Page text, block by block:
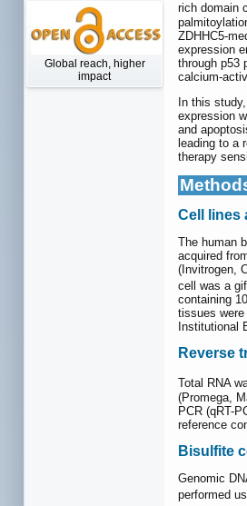
Global reach, higher
impact
rich domain
ZDHHC5-
expression
through p53
calcium-
In this
expression
and
leading to a
therapy
Cell lines
The human
acquired
(Invitrogen,
cell was a
containing
tissues
Institutional
Reverse
Total RNA
(Promega,
PCR (qRT-
reference
Bisulfite
Genomic
performed